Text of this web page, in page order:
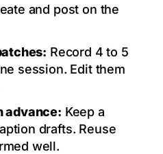
and post on the
Record 4 to 5
session. Edit them
advance: Keep a
drafts. Reuse
well.